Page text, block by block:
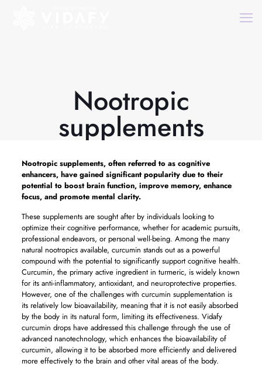
Nootropic
supplements
Nootropic supplements,often referred to as cognitive
enhancers, have gained significant popularity due to their
potential to boost brain function, improve memory, enhance
focus, and promote mental clarity.
These supplements are sought after by individuals looking to
optimize their cognitive performance, whether for academic pursuits,
professional endeavors, or personal well-being. Among the many
natural nootropics available, curcumin stands out as a powerful
compound with the potential to significantly support cognitive health.
Curcumin, the primary active ingredient in turmeric, is widely known
for its anti-inflammatory, antioxidant, and neuroprotective properties.
However, one of the challenges with curcumin supplementation is
its relatively low bioavailability, meaning that it is not easily absorbed
by the body in its natural form, limiting its effectiveness. Vidafy
curcumin drops have addressed this challenge through the use of
advanced nanotechnology, which enhances the bioavailability of
curcumin, allowing it to be absorbed more efficiently and delivered
more effectively to the brain and other vital areas of the body.